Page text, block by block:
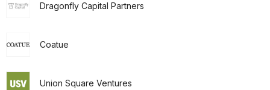
Dragonfly Capital Partners
Coatue
Union Square Ventures